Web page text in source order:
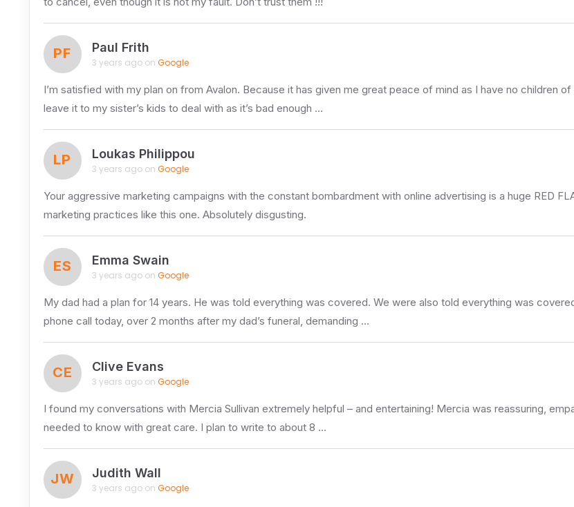
PF Paul Frith
3 years ago on Google
I’m satisfied with my plan on from Avalon. Because it has given me great peace of mind as I have no children
leave it to my sister’s kids to deal with as it’s bad enough …
LP Loukas Philippou
3 years ago on Google
Your aggressive marketing campaigns with the constant bombardment with online advertising is a huge RED
marketing practices like this one. Absolutely disgusting.
ES Emma Swain
3 years ago on Google
My dad had a plan for 14 years. He was told everything was covered. We were also told everything was
phone call today, over 2 months after my dad’s funeral, demanding …
CE Clive Evans
3 years ago on Google
I found my conversations with Mercia Sullivan extremely helpful – and entertaining! Mercia was reassuring,
needed to know with great care. I plan to write to about 8 …
JW Judith Wall
3 years ago on Google